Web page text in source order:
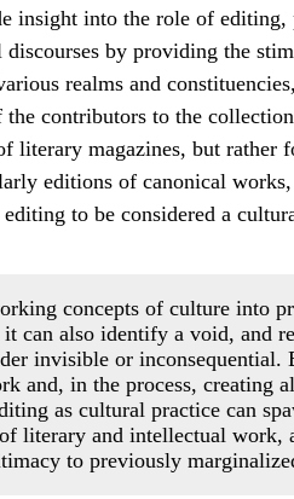
insight into the role of
discourses by providing the
realms and
the contributors to the
literary magazines, but rather
editions of canonical
to be considered a
concepts of culture into
it can also identify a void, and
invisible or inconsequential.
and, in the process, creating
as cultural practice can
literary and intellectual
to previously